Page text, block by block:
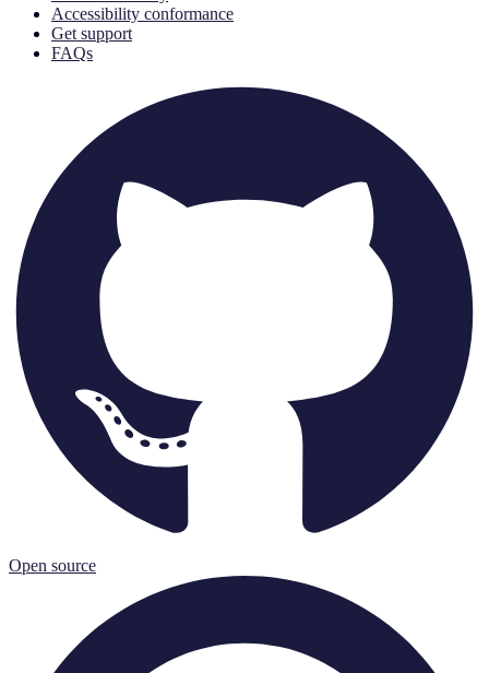
Accessibility conformance
Get support
FAQs
Open source